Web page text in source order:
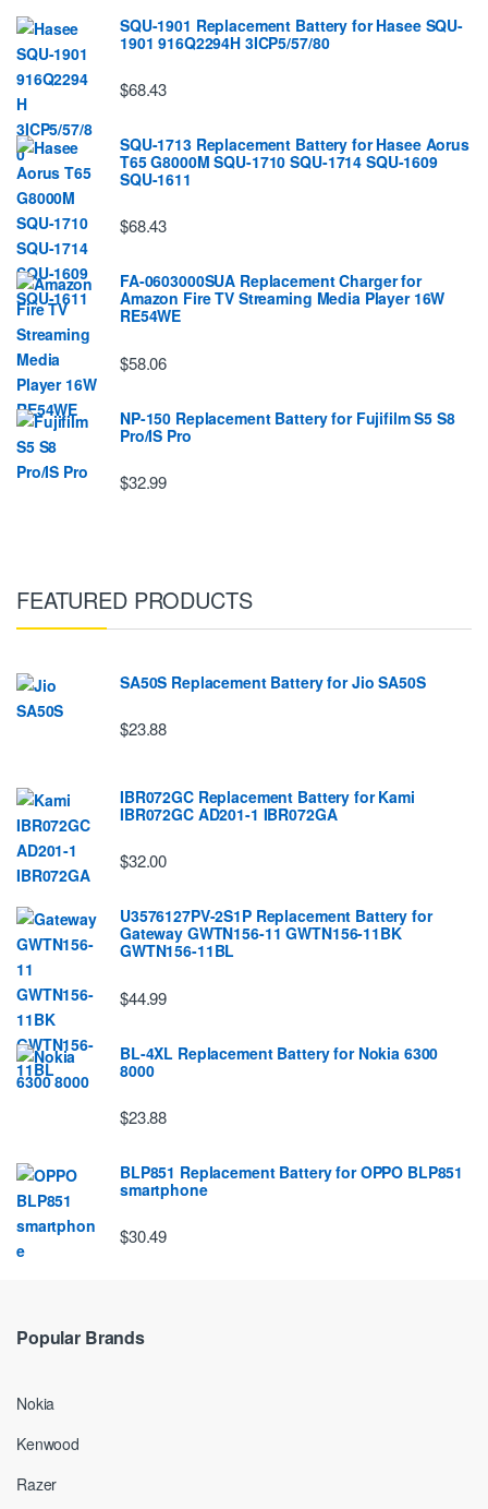
SQU-1901 Replacement Battery for Hasee SQU-
1901 916Q2294H 3ICP5/57/80
$68.43
SQU-1713 Replacement Battery for Hasee Aorus
T65 G8000M SQU-1710 SQU-1714 SQU-1609
SQU-1611
$68.43
FA-0603000SUA Replacement Charger for
Amazon Fire TV Streaming Media Player 16W
RE54WE
$58.06
NP-150 Replacement Battery for Fujifilm S5 S8
Pro/IS Pro
$32.99
FEATURED PRODUCTS
SA50S Replacement Battery for Jio SA50S
$23.88
IBR072GC Replacement Battery for Kami
IBR072GC AD201-1 IBR072GA
$32.00
U3576127PV-2S1P Replacement Battery for
Gateway GWTN156-11 GWTN156-11BK
GWTN156-11BL
$44.99
BL-4XL Replacement Battery for Nokia 6300
8000
$23.88
BLP851 Replacement Battery for OPPO BLP851
smartphone
$30.49
Popular Brands
Nokia
Kenwood
Razer